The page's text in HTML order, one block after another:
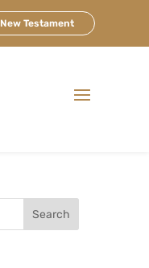
New Testament